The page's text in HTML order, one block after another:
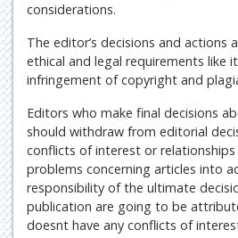
considerations.
The editor’s decisions and actions
ethical and legal requirements like
infringement of copyright and
Editors who make final decisions
should withdraw from editorial
conflicts of interest or
problems concerning articles into
responsibility of the ultimate
publication are going to be
doesnt have any conflicts of